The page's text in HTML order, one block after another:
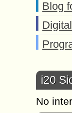
Blog
i20
No